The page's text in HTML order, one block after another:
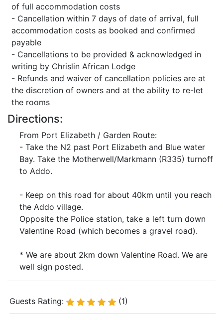
of full accommodation costs
- Cancellation within 7 days of date of arrival, full
accommodation costs as booked and confirmed
payable
- Cancellations to be provided & acknowledged in
writing by Chrislin African Lodge
- Refunds and waiver of cancellation policies are at
the discretion of owners and at the ability to re-let
the rooms
Directions:
From Port Elizabeth / Garden Route:
- Take the N2 past Port Elizabeth and Blue water
Bay. Take the Motherwell/Markmann (R335) turnoff
to Addo.
- Keep on this road for about 40km until you reach
the Addo village.
Opposite the Police station, take a left turn down
Valentine Road (which becomes a gravel road).
* We are about 2km down Valentine Road. We are
well sign posted.
Guests Rating: (1)